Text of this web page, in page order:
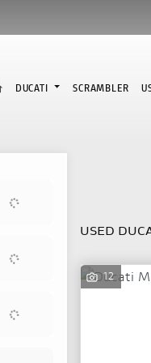
(CURRENT)
DUCATI SCRAMBLER
USED
12